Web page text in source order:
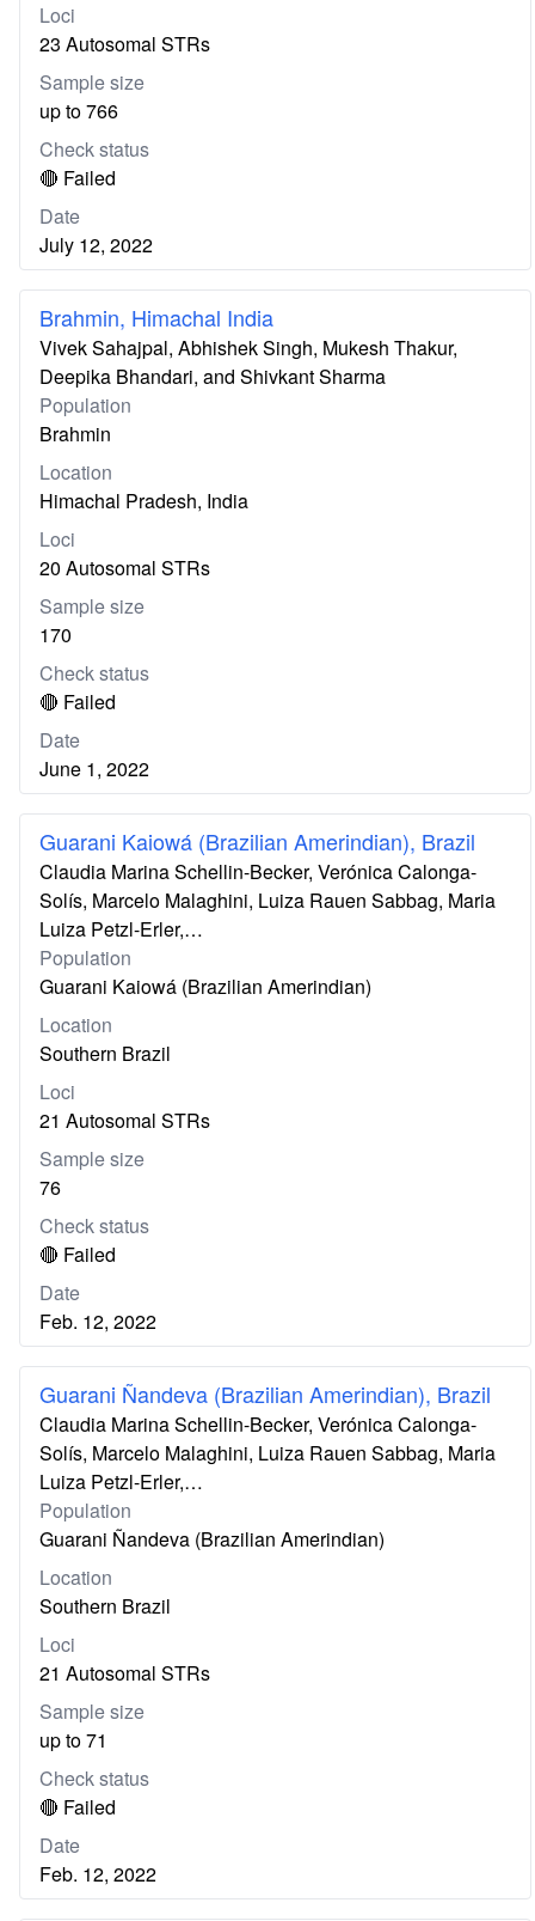
Loci
23 Autosomal STRs
Sample size
up to 766
Check status
🔴 Failed
Date
July 12, 2022
Brahmin, Himachal India
Vivek Sahajpal, Abhishek Singh, Mukesh Thakur,
Deepika Bhandari, and Shivkant Sharma
Population
Brahmin
Location
Himachal Pradesh, India
Loci
20 Autosomal STRs
Sample size
170
Check status
🔴 Failed
Date
June 1, 2022
Guarani Kaiowá (Brazilian Amerindian), Brazil
Claudia Marina Schellin-Becker, Verónica Calonga-
Solís, Marcelo Malaghini, Luiza Rauen Sabbag, Maria
Luiza Petzl-Erler,…
Population
Guarani Kaiowá (Brazilian Amerindian)
Location
Southern Brazil
Loci
21 Autosomal STRs
Sample size
76
Check status
🔴 Failed
Date
Feb. 12, 2022
Guarani Ñandeva (Brazilian Amerindian), Brazil
Claudia Marina Schellin-Becker, Verónica Calonga-
Solís, Marcelo Malaghini, Luiza Rauen Sabbag, Maria
Luiza Petzl-Erler,…
Population
Guarani Ñandeva (Brazilian Amerindian)
Location
Southern Brazil
Loci
21 Autosomal STRs
Sample size
up to 71
Check status
🔴 Failed
Date
Feb. 12, 2022